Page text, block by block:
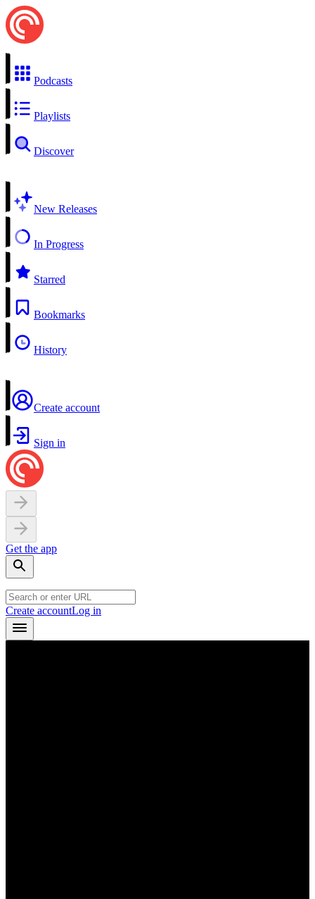
Podcasts
Playlists
Discover
New Releases
In Progress
Starred
Bookmarks
History
Create account
Sign in
Get the app
Create accountLog in